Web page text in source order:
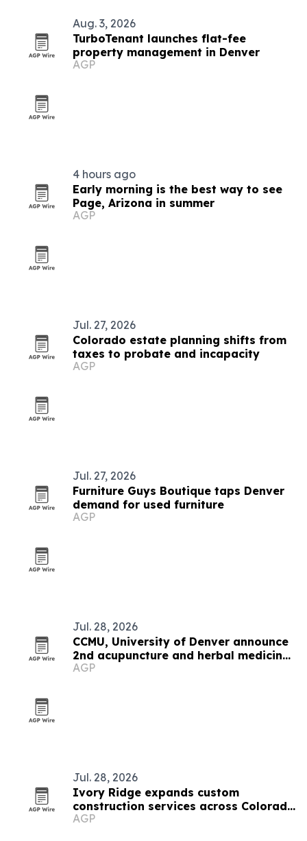
Aug. 3, 2026
TurboTenant launches flat-fee
property management in Denver
AGP
4 hours ago
Early morning is the best way to see
Page, Arizona in summer
AGP
Jul. 27, 2026
Colorado estate planning shifts from
taxes to probate and incapacity
AGP
Jul. 27, 2026
Furniture Guys Boutique taps Denver
demand for used furniture
AGP
Jul. 28, 2026
CCMU, University of Denver announce
2nd acupuncture and herbal medicine
expo
AGP
Jul. 28, 2026
Ivory Ridge expands custom
construction services across Colorado
Front Range
AGP